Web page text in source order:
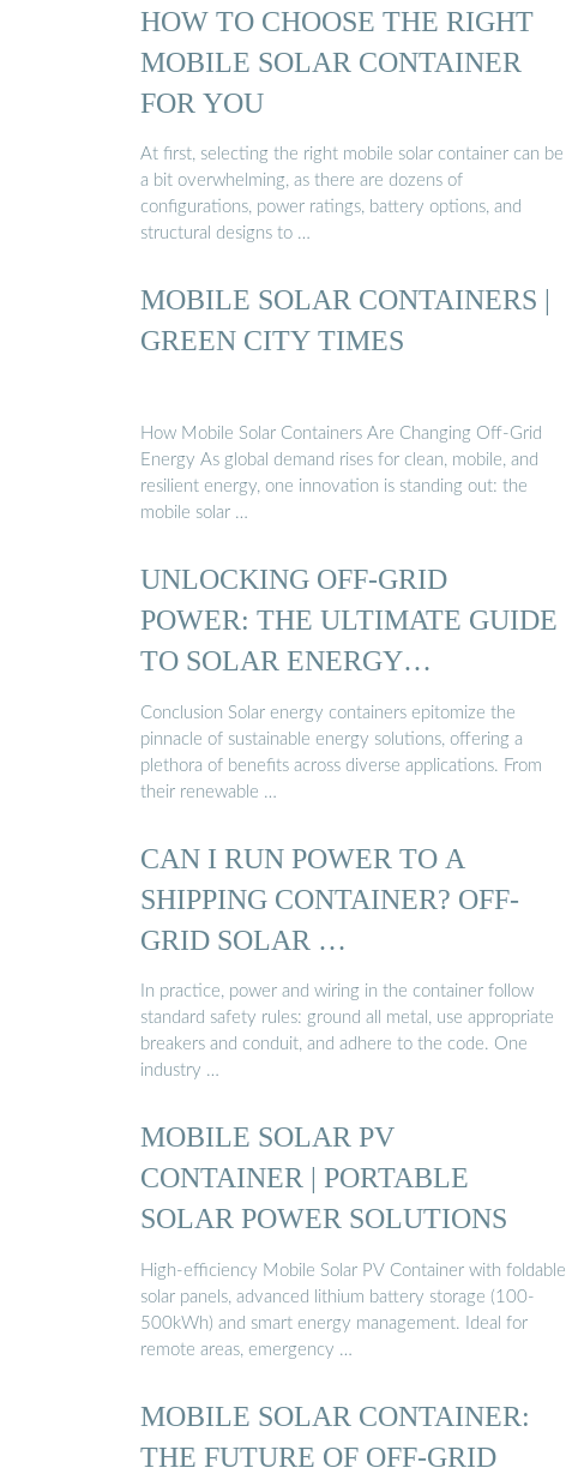
HOW TO CHOOSE THE RIGHT
MOBILE SOLAR CONTAINER
FOR YOU
At first, selecting the right mobile solar container can be
a bit overwhelming, as there are dozens of
configurations, power ratings, battery options, and
structural designs to …
MOBILE SOLAR CONTAINERS |
GREEN CITY TIMES
How Mobile Solar Containers Are Changing Off-Grid
Energy As global demand rises for clean, mobile, and
resilient energy, one innovation is standing out: the
mobile solar …
UNLOCKING OFF-GRID
POWER: THE ULTIMATE GUIDE
TO SOLAR ENERGY
CONTAINERS
Conclusion Solar energy containers epitomize the
pinnacle of sustainable energy solutions, offering a
plethora of benefits across diverse applications. From
their renewable …
CAN I RUN POWER TO A
SHIPPING CONTAINER? OFF-
GRID SOLAR …
In practice, power and wiring in the container follow
standard safety rules: ground all metal, use appropriate
breakers and conduit, and adhere to the code. One
industry …
MOBILE SOLAR PV
CONTAINER | PORTABLE
SOLAR POWER SOLUTIONS
High-efficiency Mobile Solar PV Container with foldable
solar panels, advanced lithium battery storage (100-
500kWh) and smart energy management. Ideal for
remote areas, emergency …
MOBILE SOLAR CONTAINER:
THE FUTURE OF OFF-GRID